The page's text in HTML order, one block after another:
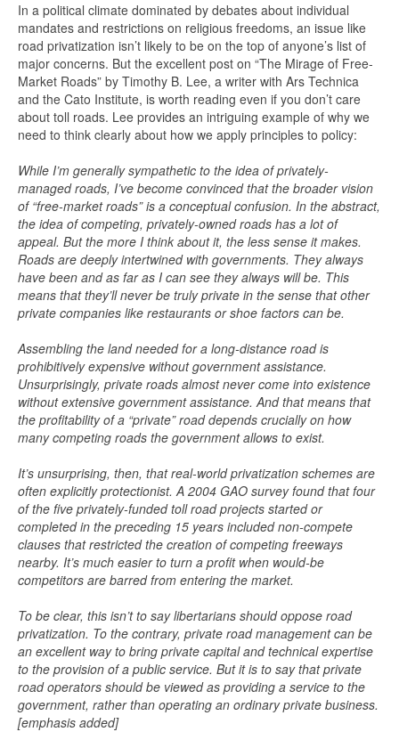
In a political climate dominated by debates about individual
mandates and restrictions on religious freedoms, an issue like
road privatization isn’t likely to be on the top of anyone’s list of
major concerns. But the excellent post on “The Mirage of Free-
Market Roads” by Timothy B. Lee, a writer with Ars Technica
and the Cato Institute, is worth reading even if you don’t care
about toll roads. Lee provides an intriguing example of why we
need to think clearly about how we apply principles to policy:
While I’m generally sympathetic to the idea of privately-
managed roads, I’ve become convinced that the broader vision
of “free-market roads” is a conceptual confusion. In the abstract,
the idea of competing, privately-owned roads has a lot of
appeal. But the more I think about it, the less sense it makes.
Roads are deeply intertwined with governments. They always
have been and as far as I can see they always will be. This
means that they’ll never be truly private in the sense that other
private companies like restaurants or shoe factors can be.
Assembling the land needed for a long-distance road is
prohibitively expensive without government assistance.
Unsurprisingly, private roads almost never come into existence
without extensive government assistance. And that means that
the profitability of a “private” road depends crucially on how
many competing roads the government allows to exist.
It’s unsurprising, then, that real-world privatization schemes are
often explicitly protectionist. A 2004 GAO survey found that four
of the five privately-funded toll road projects started or
completed in the preceding 15 years included non-compete
clauses that restricted the creation of competing freeways
nearby. It’s much easier to turn a profit when would-be
competitors are barred from entering the market.
To be clear, this isn’t to say libertarians should oppose road
privatization. To the contrary, private road management can be
an excellent way to bring private capital and technical expertise
to the provision of a public service. But it is to say that private
road operators should be viewed as providing a service to the
government, rather than operating an ordinary private business.
[emphasis added]